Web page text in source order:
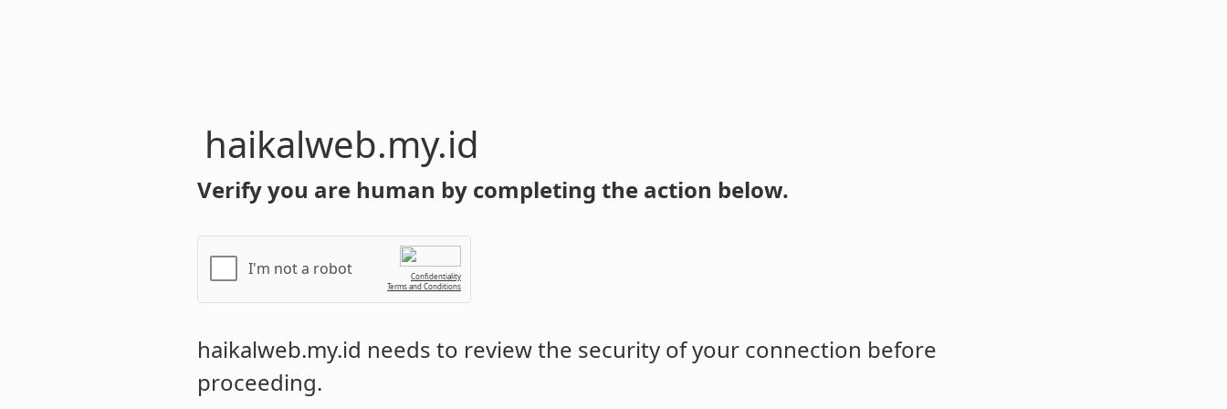
haikalweb.my.id
Verify you are human by completing the action below.
I'm not a robot
Confidentiality
Terms and Conditions
haikalweb.my.id needs to review the security of your connection before
proceeding.